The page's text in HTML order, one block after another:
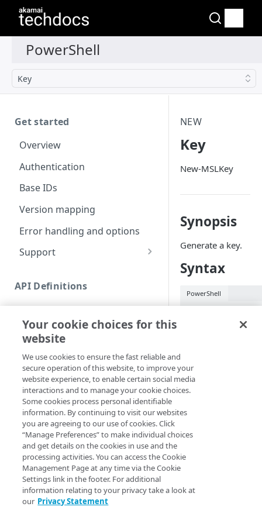
Key
Get started
Overview
Authentication
Base IDs
Version mapping
Error handling and options
Support
Code and tests
API Definitions
Function index
Copy
Find
API operation
Get
Category
Contracts & groups
Endpoint
Endpoint multistep group
Endpoint version
Endpoint version cache
New
Category
Endpoint
Endpoint activation
Endpoint deactivation
Endpoint from file
Remove
Category
Endpoint
Endpoint version
Endpoint version PII
Rename
Endpoint multistep group
Set
Category
Endpoint version
Show/Hide
Endpoint (hide)
Test
NEW
Key
New-MSLKey
Synopsis
Generate a key.
Syntax
PowerShell
EdgeRCFile]
Description
Creates a new
Parameters
Your cookie choices for this
website
We use cookies to ensure the fast reliable and
secure operation of this website, to improve your
website experience, to enable certain social media
interactions and to manage your cookie choices.
Some cookies process personal identifiable
information. By continuing to visit our websites
you are agreeing to our use of cookies. Click
“Manage Preferences” to make individual choices
and get details on the cookies in use and the
processing activities. You can access the Cookie
Management Page at any time via the Cookie
Settings link in the footer. For additional
information relating to your privacy take a look at
our Privacy Statement